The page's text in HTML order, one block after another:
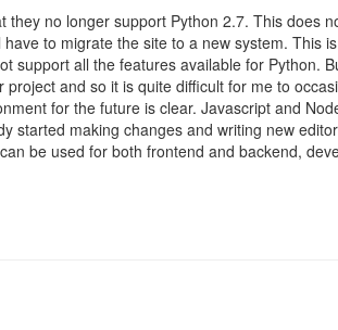
they no longer support Python 2.7. This does
to migrate the site to a new system. This
support all the features available for Python.
project and so it is quite difficult for me to
for the future is clear. Javascript and
started making changes and writing new
be used for both frontend and backend,